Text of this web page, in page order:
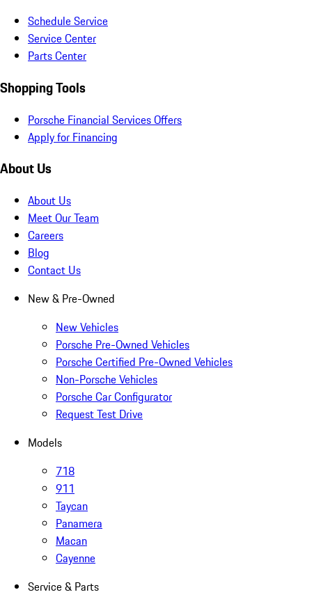
Schedule Service
Service Center
Parts Center
Shopping Tools
Porsche Financial Services Offers
Apply for Financing
About Us
About Us
Meet Our Team
Careers
Blog
Contact Us
New & Pre-Owned
New Vehicles
Porsche Pre-Owned Vehicles
Porsche Certified Pre-Owned Vehicles
Non-Porsche Vehicles
Porsche Car Configurator
Request Test Drive
Models
718
911
Taycan
Panamera
Macan
Cayenne
Service & Parts